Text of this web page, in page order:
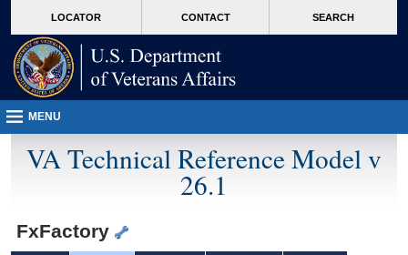
VA
page
content
LOCATOR CONTACT SEARCH
MENU
VA Technical Reference Model v
26.1
FxFactory